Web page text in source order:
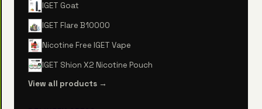
IGET Goat
IGET Flare B10000
Nicotine Free IGET Vape
IGET Shion X2 Nicotine Pouch
View all products →